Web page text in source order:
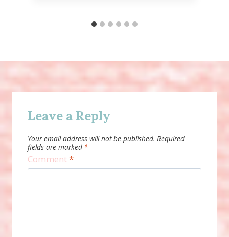
Leave a Reply
Your email address will not be published. Required
fields are marked *
Comment*